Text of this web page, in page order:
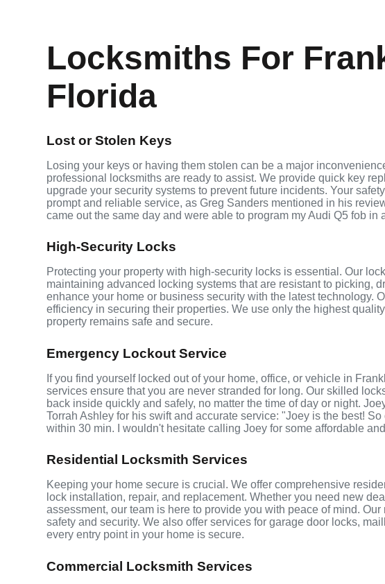
Locksmiths For
Florida
Lost or Stolen Keys
Losing your keys or having them stolen can be a major
professional locksmiths are ready to assist. We provide quick key
upgrade your security systems to prevent future incidents. Your
prompt and reliable service, as Greg Sanders mentioned in his
came out the same day and were able to program my Audi Q5 fob
High-Security Locks
Protecting your property with high-security locks is essential. Our
maintaining advanced locking systems that are resistant to picking,
enhance your home or business security with the latest technology.
efficiency in securing their properties. We use only the highest
property remains safe and secure.
Emergency Lockout Service
If you find yourself locked out of your home, office, or vehicle in
services ensure that you are never stranded for long. Our skilled
back inside quickly and safely, no matter the time of day or night.
Torrah Ashley for his swift and accurate service: "Joey is the best!
within 30 min. I wouldn't hesitate calling Joey for some affordable
Residential Locksmith Services
Keeping your home secure is crucial. We offer comprehensive
lock installation, repair, and replacement. Whether you need new
assessment, our team is here to provide you with peace of mind.
safety and security. We also offer services for garage door locks,
every entry point in your home is secure.
Commercial Locksmith Services